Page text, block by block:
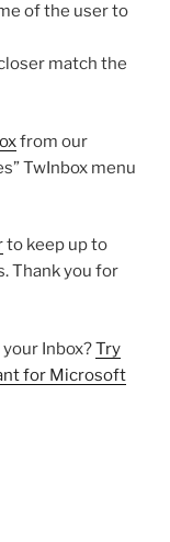
of the user to
match the
from our
TwInbox menu
to keep up to
Thank you for
Inbox?Try
for Microsoft